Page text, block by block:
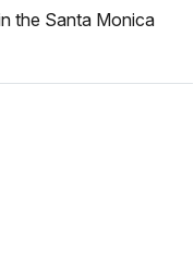
the Santa Monica